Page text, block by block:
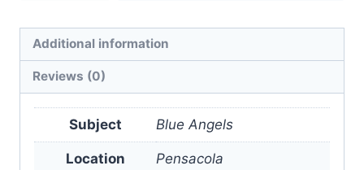
1
quantity
Additional information
Reviews (0)
Subject Blue Angels
Location Pensacola